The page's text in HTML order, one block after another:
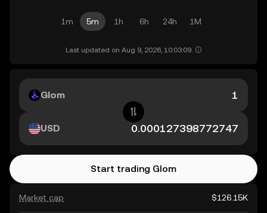
1m 5m 1h 6h 24h 1M
Last updated on Aug 9, 2026, 10:03:09.
Market cap $126.15K
Glom
USD
Start trading Glom